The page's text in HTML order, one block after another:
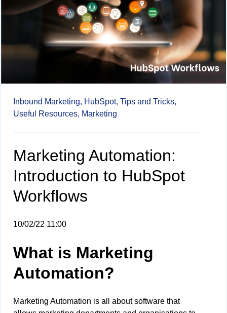
Inbound Marketing, HubSpot, Tips and Tricks,
Useful Resources, Marketing
Marketing Automation:
Introduction to HubSpot
Workflows
10/02/22 11:00
What is Marketing
Automation?
Marketing Automation is all about software that